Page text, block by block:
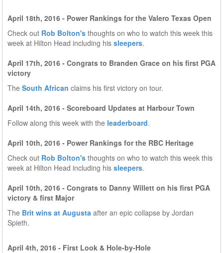
April 18th, 2016 - Power Rankings for the Valero Texas Open
Check out Rob Bolton's thoughts on who to watch this week this
week at Hilton Head including his sleepers.
April 17th, 2016 - Congrats to Branden Grace on his first PGA
victory
The South African claims his first victory on tour.
April 14th, 2016 - Scoreboard Updates at Harbour Town
Follow along this week with the leaderboard.
April 10th, 2016 - Power Rankings for the RBC Heritage
Check out Rob Bolton's thoughts on who to watch this week this
week at Hilton Head including his sleepers.
April 10th, 2016 - Congrats to Danny Willett on his first PGA
victory & first Major
The Brit wins at Augusta after an epic collapse by Jordan
Spieth.
April 4th, 2016 - First Look & Hole-by-Hole